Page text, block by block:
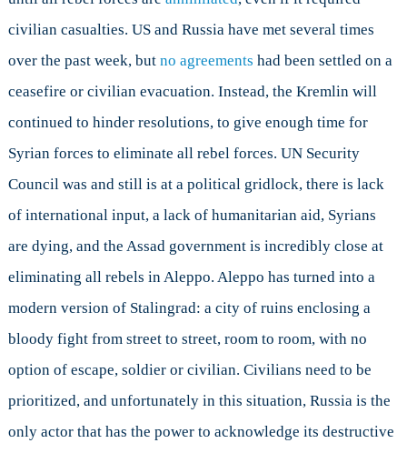
civilian casualties. US and Russia have met several times
over the past week, but no agreements had been settled on a
ceasefire or civilian evacuation. Instead, the Kremlin will
continued to hinder resolutions, to give enough time for
Syrian forces to eliminate all rebel forces. UN Security
Council was and still is at a political gridlock, there is lack
of international input, a lack of humanitarian aid, Syrians
are dying, and the Assad government is incredibly close at
eliminating all rebels in Aleppo. Aleppo has turned into a
modern version of Stalingrad: a city of ruins enclosing a
bloody fight from street to street, room to room, with no
option of escape, soldier or civilian. Civilians need to be
prioritized, and unfortunately in this situation, Russia is the
only actor that has the power to acknowledge its destructive